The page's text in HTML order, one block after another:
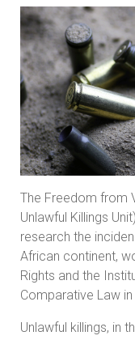
The Freedom from
Unlawful Killings
research the
African continent,
Rights and the
Comparative Law in
Unlawful killings, in